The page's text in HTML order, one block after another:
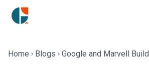
Home Blogs
Google and Marvell